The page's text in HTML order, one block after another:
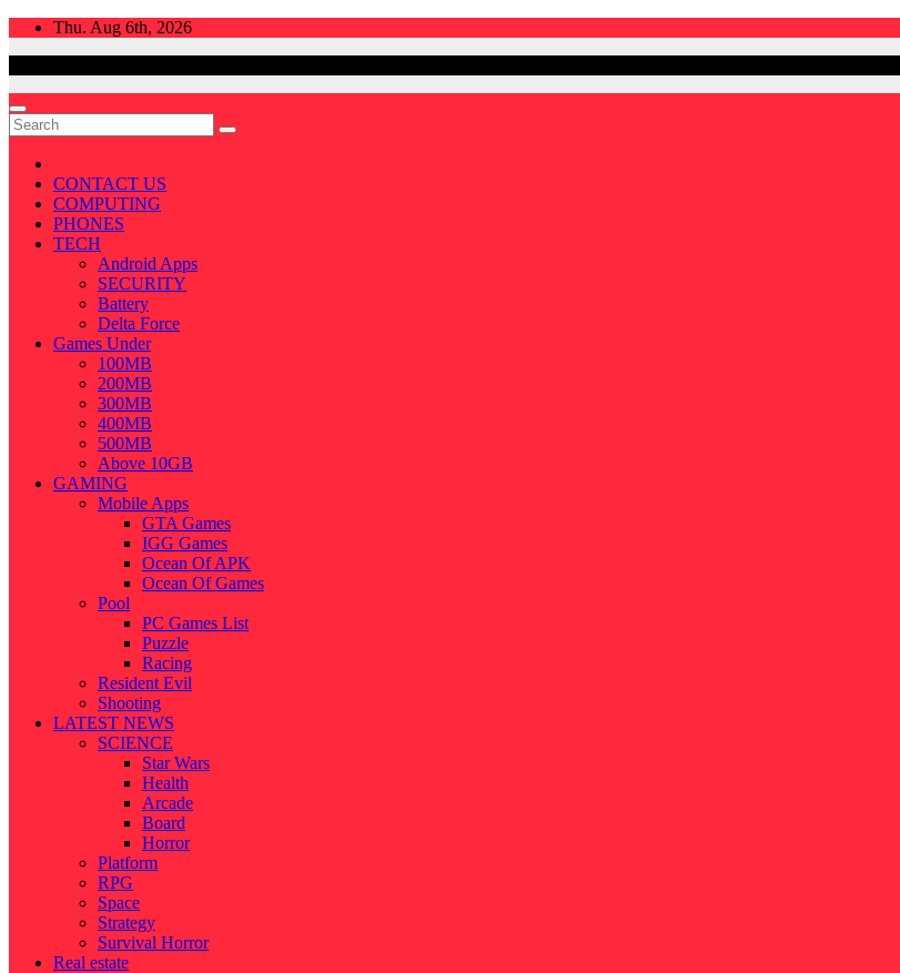
Skip
Thu. Aug 6th, 2026
CONTACT US
COMPUTING
PHONES
TECH
Android Apps
SECURITY
Battery
Delta Force
Games Under
100MB
200MB
300MB
400MB
500MB
Above 10GB
GAMING
Mobile Apps
GTA Games
IGG Games
Ocean Of APK
Ocean Of Games
Pool
PC Games List
Puzzle
Racing
Resident Evil
Shooting
LATEST NEWS
SCIENCE
Star Wars
Health
Arcade
Board
Horror
Platform
RPG
Space
Strategy
Survival Horror
Real estate